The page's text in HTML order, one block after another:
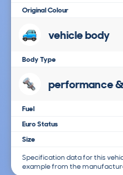
Original Colour
vehicle body
Body Type
performance
Fuel
Euro Status
Size
Specification data for this
example from the